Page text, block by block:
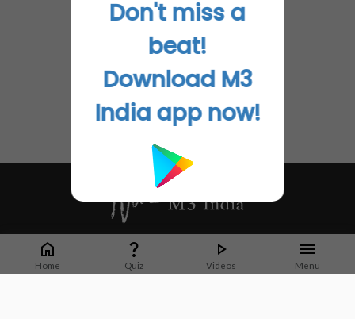
Home Quiz Videos Menu
Whether it's latest news or articles from 1000+ journals, M3 India is a one-
stop platform for Indian Doctors. You can browse curated content, access
market research opportunities and use our proprietary communication tools
Don't miss a
beat!
Download M3
India app now!